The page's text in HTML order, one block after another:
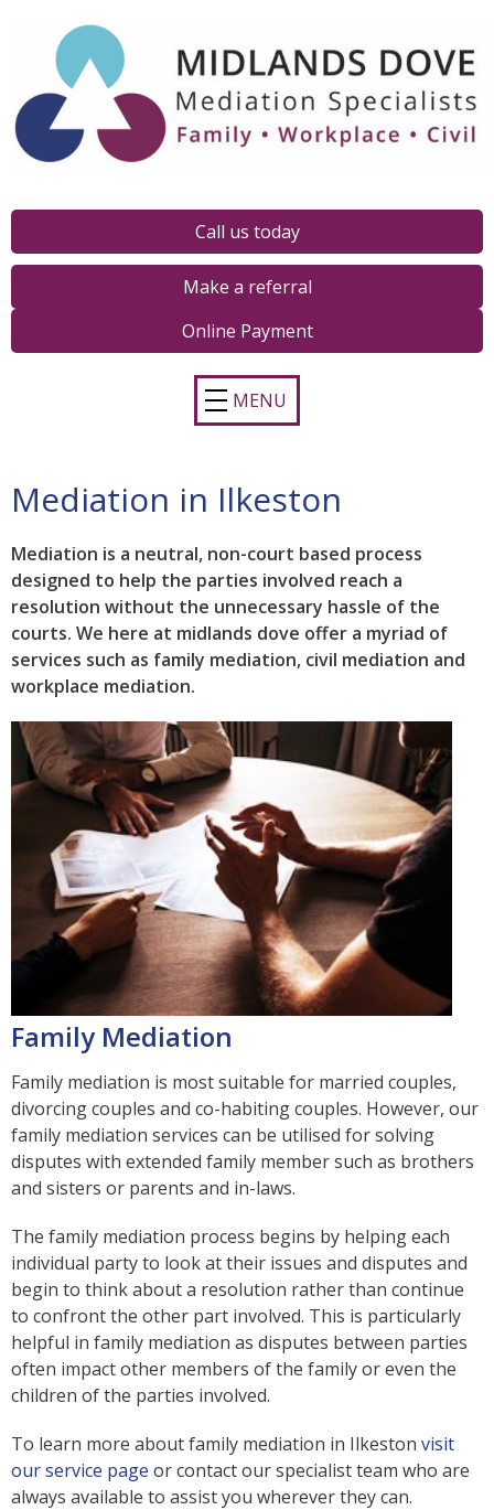
Call us today
Make a referral
Online Payment
MENU
Mediation in Ilkeston
Mediation is a neutral, non-court based process
designed to help the parties involved reach a
resolution without the unnecessary hassle of the
courts. We here at midlands dove offer a myriad of
services such as family mediation, civil mediation and
workplace mediation.
Family Mediation
Family mediation is most suitable for married couples,
divorcing couples and co-habiting couples. However, our
family mediation services can be utilised for solving
disputes with extended family member such as brothers
and sisters or parents and in-laws.
The family mediation process begins by helping each
individual party to look at their issues and disputes and
begin to think about a resolution rather than continue
to confront the other part involved. This is particularly
helpful in family mediation as disputes between parties
often impact other members of the family or even the
children of the parties involved.
To learn more about family mediation in Ilkeston visit
our service page or contact our specialist team who are
always available to assist you wherever they can.